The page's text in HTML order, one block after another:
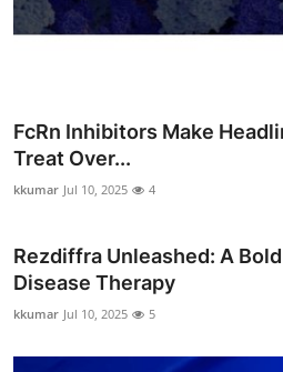
FcRn Inhibitors Make
Treat Over...
kkumar Jul 10, 2025 4
Rezdiffra Unleashed: A
Disease Therapy
kkumar Jul 10, 2025 5